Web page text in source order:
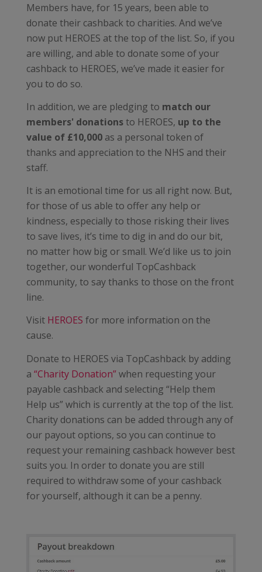
Members have, for 15 years, been able to
donate their cashback to charities. And we’ve
now put HEROES at the top of the list. So, if you
are willing, and able to donate some of your
cashback to HEROES, we’ve made it easier for
you to do so.
In addition, we are pledging to match our
members' donationsto HEROES, up to the
value of £10,000 as a personal token of
thanks and appreciation to the NHS and their
staff.
It is an emotional time for us all right now. But,
for those of us able to offer any help or
kindness, especially to those risking their lives
to save lives, it’s time to dig in and do our bit,
no matter how big or small. We’d like us to join
together, our wonderful TopCashback
community, to say thanks to those on the front
line.
Visit HEROES for more information on the
cause.
Donate to HEROES via TopCashback by adding
a “Charity Donation”when requesting your
payable cashback and selecting “Help them
Help us” which is currently at the top of the list.
Charity donations can be added through any of
our payout options, so you can continue to
request your remaining cashback however best
suits you. In order to donate you are still
required to withdraw some of your cashback
for yourself, although it can be a penny.